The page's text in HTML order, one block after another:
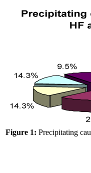
Figure 1: Precipitating